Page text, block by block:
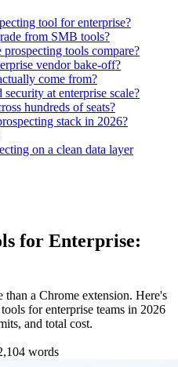
tool for enterprise?
from SMB tools?
tools compare?
vendor bake-off?
come from?
at enterprise scale?
hundreds of seats?
stack in 2026?
on a clean data layer
for Enterprise:
than a Chrome extension. Here's
for enterprise teams in 2026
and total cost.
words